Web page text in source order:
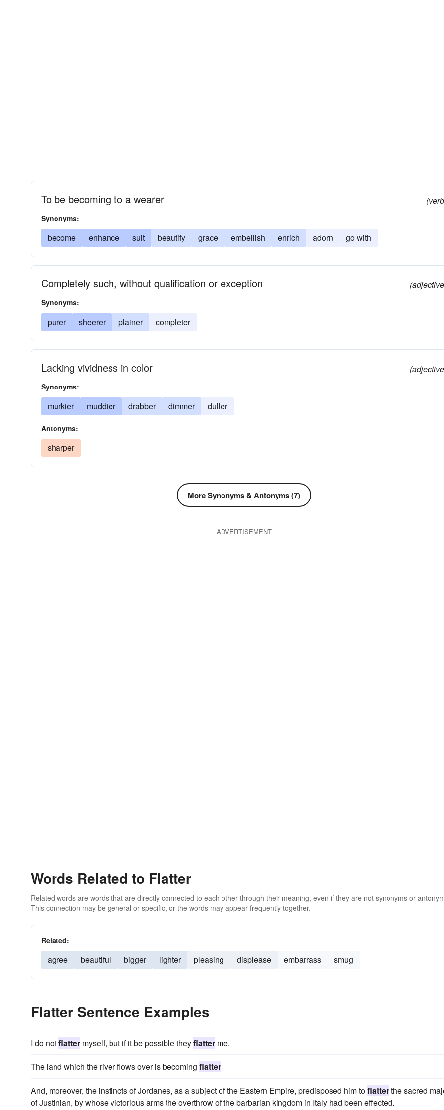
To be becoming to a wearer
Synonyms:
become enhance suit beautify grace embellish enrich adorn go with
Completely such, without qualification or exception
Synonyms:
purer sheerer plainer completer
Lacking vividness in color
Synonyms:
murkier muddier drabber dimmer duller
Antonyms:
sharper
More Synonyms & Antonyms (7)
ADVERTISEMENT
Words Related to Flatter
Related words are words that are directly connected to each other through their meaning, even if they are not synonyms or
This connection may be general or specific, or the words may appear frequently together.
Related:
agree beautiful bigger lighter pleasing displease embarrass smug
Flatter Sentence Examples
I do notflatter myself, but if it be possible theyflatter me.
The land which the river flows over is becoming flatter.
And, moreover, the instincts of Jordanes, as a subject of the Eastern Empire, predisposed him toflatterthe sacred
of Justinian, by whose victorious arms the overthrow of the barbarian kingdom in Italy had been effected.